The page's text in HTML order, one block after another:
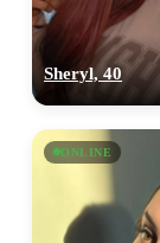
Sheryl, 40
ONLINE